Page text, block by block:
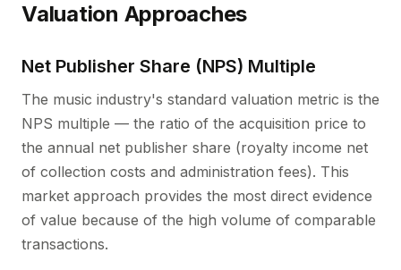
Valuation Approaches
Net Publisher Share (NPS) Multiple
The music industry's standard valuation metric is the
NPS multiple — the ratio of the acquisition price to
the annual net publisher share (royalty income net
of collection costs and administration fees). This
market approach provides the most direct evidence
of value because of the high volume of comparable
transactions.